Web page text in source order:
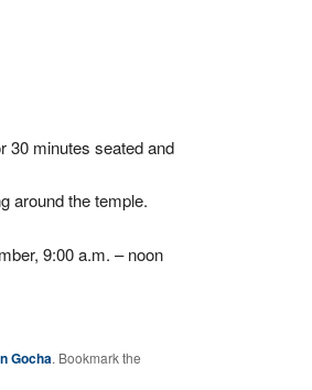
30 minutes seated and
around the temple.
9:00 a.m. – noon
Gocha. Bookmark the